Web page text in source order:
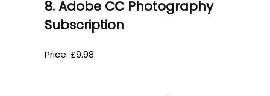
8. Adobe CC Photography
Subscription
Price: £9.98